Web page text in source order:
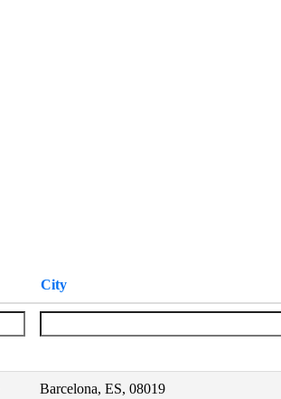
City
Barcelona, ES, 08019